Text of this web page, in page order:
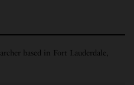
based in Fort Lauderdale,